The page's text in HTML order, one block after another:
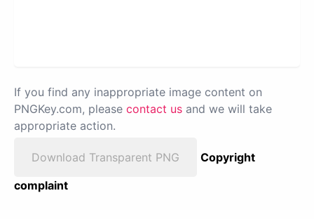
If you find any inappropriate image content on
PNGKey.com, please contact us and we will take
appropriate action.
Download Transparent PNG
Copyright
complaint